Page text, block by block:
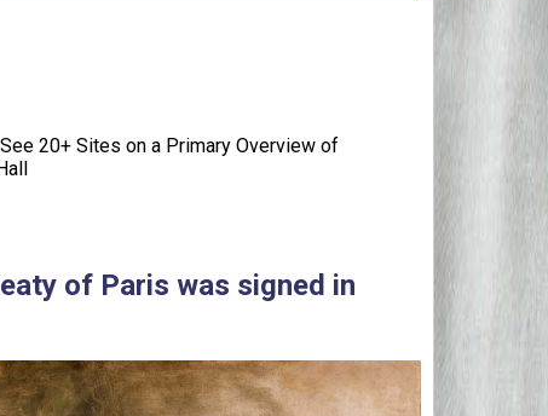
20+ Sites on a Primary Overview of
of Paris was signed in